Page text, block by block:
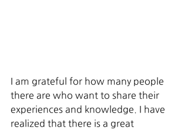
I am grateful for how many people
there are who want to share their
experiences and knowledge. I have
realized that there is a great